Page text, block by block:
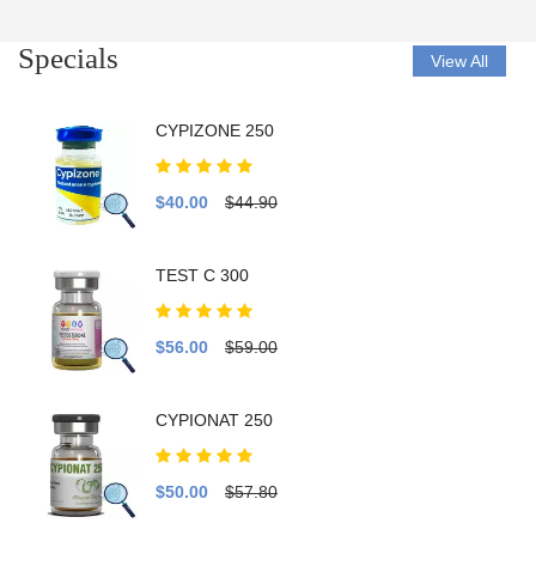
Specials View All
CYPIZONE 250
$40.00 $44.90
TEST C 300
$56.00 $59.00
CYPIONAT 250
$50.00 $57.80